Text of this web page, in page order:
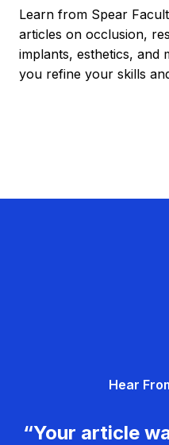
Learn from Spear
articles on occlusion,
implants, esthetics, and
you refine your skills
Hear
“Your article